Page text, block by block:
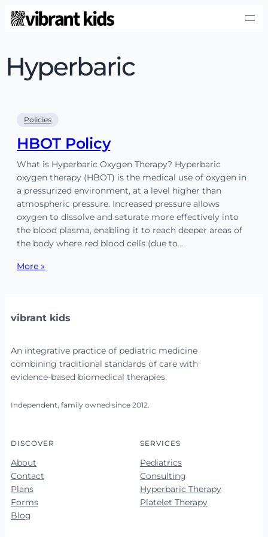
Hyperbaric
Policies
HBOT Policy
What is Hyperbaric Oxygen Therapy? Hyperbaric
oxygen therapy (HBOT) is the medical use of oxygen in
a pressurized environment, at a level higher than
atmospheric pressure. Increased pressure allows
oxygen to dissolve and saturate more effectively into
the blood plasma, enabling it to reach deeper areas of
the body where red blood cells (due to…
More »
vibrant kids
An integrative practice of pediatric medicine
combining traditional standards of care with
evidence-based biomedical therapies.
Independent, family owned since 2012.
DISCOVER
About
Contact
Plans
Forms
Blog
SERVICES
Pediatrics
Consulting
Hyperbaric Therapy
Platelet Therapy